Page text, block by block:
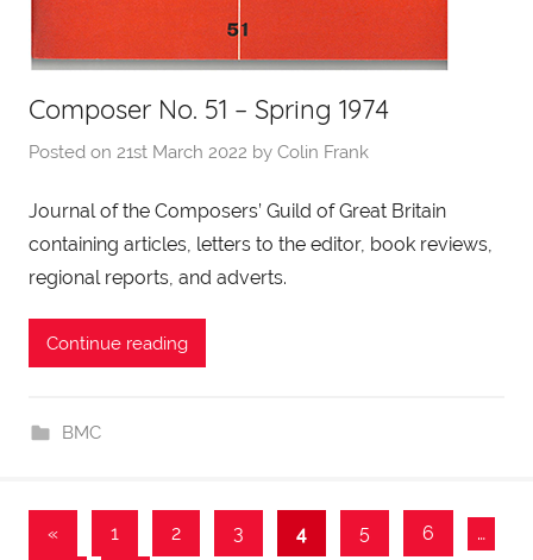
Composer No. 51 – Spring 1974
Posted on 21st March 2022 by Colin Frank
Journal of the Composers’ Guild of Great Britain
containing articles, letters to the editor, book reviews,
regional reports, and adverts.
Continue reading
BMC
Posts
«Previous
1 2 3 4 5 6 …